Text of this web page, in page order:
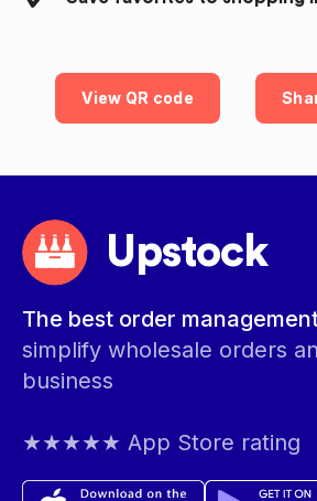
View QR code
Upstock
The best order
simplify wholesale orders
business
★★★★★ App Store rating